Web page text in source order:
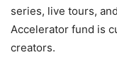
series, live tours,
Accelerator fund is
creators.